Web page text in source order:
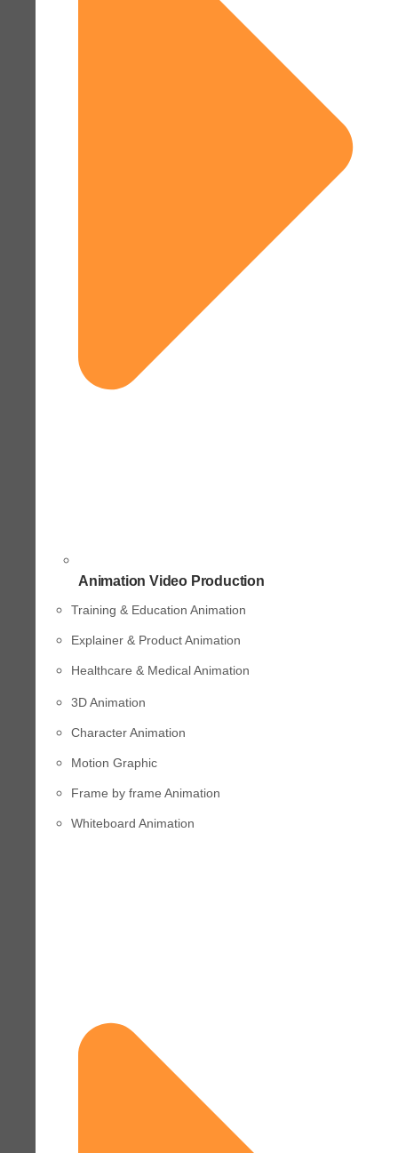
Animation Video Production
Training & Education Animation
Explainer & Product Animation
Healthcare & Medical Animation
3D Animation
Character Animation
Motion Graphic
Frame by frame Animation
Whiteboard Animation